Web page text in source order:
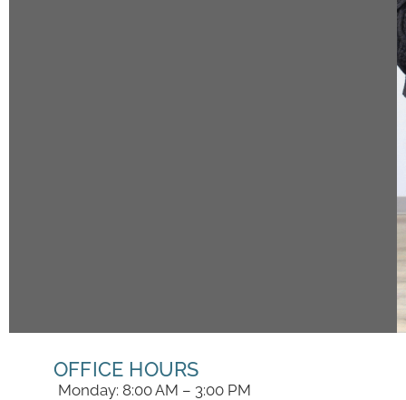
OFFICE HOURS
Monday: 8:00 AM – 3:00 PM